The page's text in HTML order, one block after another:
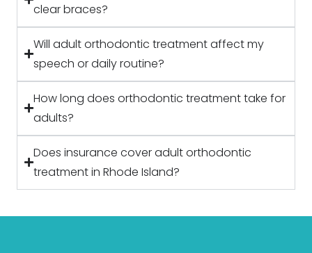
clear braces?
Will adult orthodontic treatment affect my
speech or daily routine?
How long does orthodontic treatment take for
adults?
Does insurance cover adult orthodontic
treatment in Rhode Island?